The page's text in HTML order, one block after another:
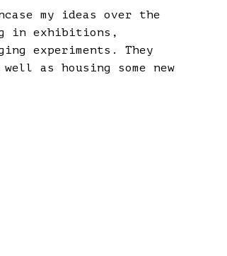
my ideas over the
in exhibitions,
experiments. They
as housing some new